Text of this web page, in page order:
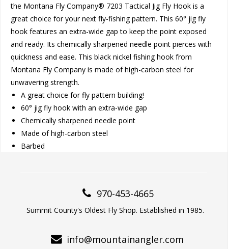
the Montana Fly Company® 7203 Tactical Jig Fly Hook is a
great choice for your next fly-fishing pattern. This 60° jig fly
hook features an extra-wide gap to keep the point exposed
and ready. Its chemically sharpened needle point pierces with
quickness and ease. This black nickel fishing hook from
Montana Fly Company is made of high-carbon steel for
unwavering strength.
A great choice for fly pattern building!
60° jig fly hook with an extra-wide gap
Chemically sharpened needle point
Made of high-carbon steel
Barbed
970-453-4665
Summit County's Oldest Fly Shop. Established in 1985.
info@mountainangler.com